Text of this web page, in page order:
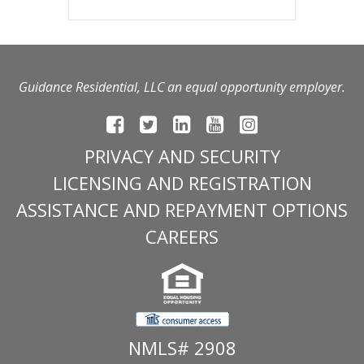
Guidance Residential, LLC an equal opportunity employer.
PRIVACY AND SECURITY
LICENSING AND REGISTRATION
ASSISTANCE AND REPAYMENT OPTIONS
CAREERS
NMLS# 2908